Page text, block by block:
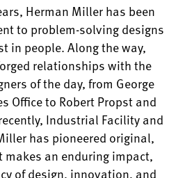
Herman Miller has been
to problem-solving designs
in people. Along the way,
relationships with the
of the day, from George
Office to Robert Propst and
Industrial Facility and
has pioneered original,
an enduring impact,
of design, innovation, and